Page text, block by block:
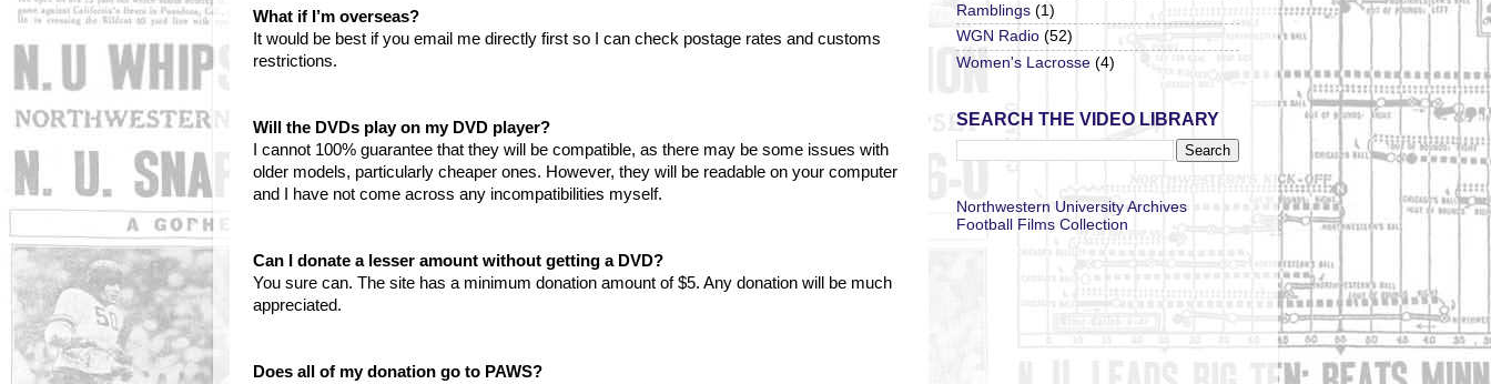
What if I’m overseas?
It would be best if you email me directly first so I can check postage rates and customs
restrictions.
Will the DVDs play on my DVD player?
I cannot 100% guarantee that they will be compatible, as there may be some issues with
older models, particularly cheaper ones. However, they will be readable on your computer
and I have not come across any incompatibilities myself.
Can I donate a lesser amount without getting a DVD?
You sure can. The site has a minimum donation amount of $5. Any donation will be much
appreciated.
Does all of my donation go to PAWS?
Ramblings (1)
WGN Radio (52)
Women's Lacrosse (4)
SEARCH THE VIDEO LIBRARY
Northwestern University Archives
Football Films Collection